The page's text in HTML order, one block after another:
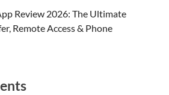
Review 2026: The Ultimate
Remote Access & Phone